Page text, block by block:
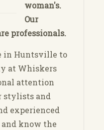
woman's.
Our
professionals.
in Huntsville to
at Whiskers
attention
stylists and
experienced
know the